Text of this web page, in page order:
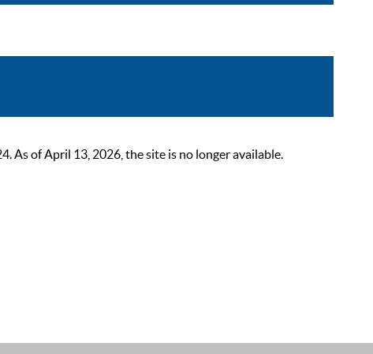
As of April 13, 2026, the site is no longer available.